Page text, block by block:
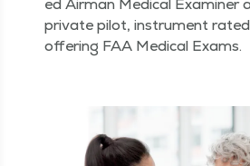
ed Air­man Med­ical Exam­in­er
pri­vate pilot, instru­ment
offer­ing FAA Med­ical Exams.